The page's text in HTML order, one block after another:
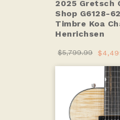
2025 Gretsch
Shop G6128-
Timbre Koa
Henrichsen
$5,799.99